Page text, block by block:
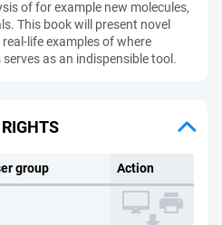
of for example new molecules,
This book will present novel
life examples of where
as an indispensible tool.
group Action